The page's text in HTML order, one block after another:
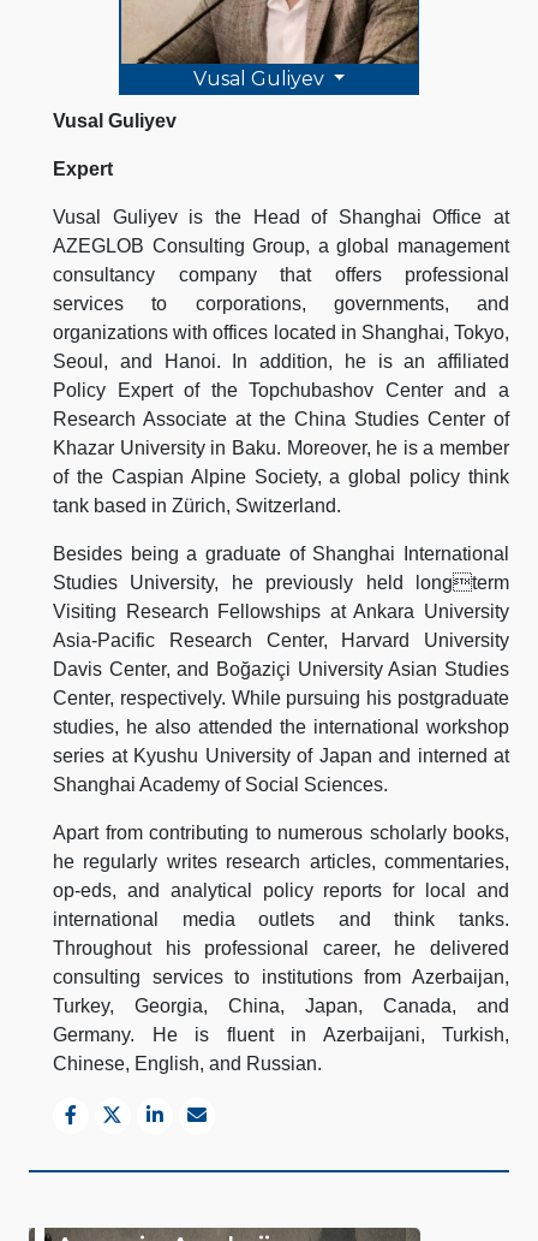
Vusal Guliyev
Vusal Guliyev
Expert
Vusal Guliyev is the Head of Shanghai Office at
AZEGLOB Consulting Group, a global management
consultancy company that offers professional
services to corporations, governments, and
organizations with offices located in Shanghai, Tokyo,
Seoul, and Hanoi. In addition, he is an affiliated
Policy Expert of the Topchubashov Center and a
Research Associate at the China Studies Center of
Khazar University in Baku. Moreover, he is a member
of the Caspian Alpine Society, a global policy think
tank based in Zürich, Switzerland.
Besides being a graduate of Shanghai International
Studies University, he previously held longterm
Visiting Research Fellowships at Ankara University
Asia-Pacific Research Center, Harvard University
Davis Center, and Boğaziçi University Asian Studies
Center, respectively. While pursuing his postgraduate
studies, he also attended the international workshop
series at Kyushu University of Japan and interned at
Shanghai Academy of Social Sciences.
Apart from contributing to numerous scholarly books,
he regularly writes research articles, commentaries,
op-eds, and analytical policy reports for local and
international media outlets and think tanks.
Throughout his professional career, he delivered
consulting services to institutions from Azerbaijan,
Turkey, Georgia, China, Japan, Canada, and
Germany. He is fluent in Azerbaijani, Turkish,
Chinese, English, and Russian.